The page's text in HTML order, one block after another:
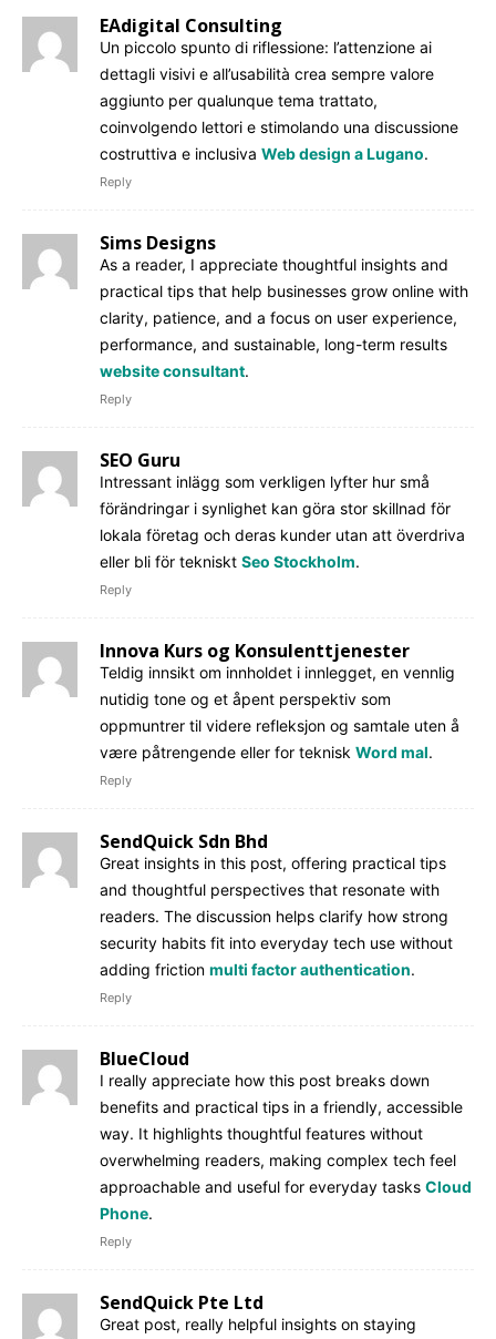
EAdigital Consulting
Un piccolo spunto di riflessione: l’attenzione ai
dettagli visivi e all’usabilità crea sempre valore
aggiunto per qualunque tema trattato,
coinvolgendo lettori e stimolando una discussione
costruttiva e inclusiva Web design a Lugano.
Reply
Sims Designs
As a reader, I appreciate thoughtful insights and
practical tips that help businesses grow online with
clarity, patience, and a focus on user experience,
performance, and sustainable, long-term results
website consultant.
Reply
SEO Guru
Intressant inlägg som verkligen lyfter hur små
förändringar i synlighet kan göra stor skillnad för
lokala företag och deras kunder utan att överdriva
eller bli för tekniskt Seo Stockholm.
Reply
Innova Kurs og Konsulenttjenester
Teldig innsikt om innholdet i innlegget, en vennlig
nutidig tone og et åpent perspektiv som
oppmuntrer til videre refleksjon og samtale uten å
være påtrengende eller for teknisk Word mal.
Reply
SendQuick Sdn Bhd
Great insights in this post, offering practical tips
and thoughtful perspectives that resonate with
readers. The discussion helps clarify how strong
security habits fit into everyday tech use without
adding friction multi factor authentication.
Reply
BlueCloud
I really appreciate how this post breaks down
benefits and practical tips in a friendly, accessible
way. It highlights thoughtful features without
overwhelming readers, making complex tech feel
approachable and useful for everyday tasks Cloud
Phone.
Reply
SendQuick Pte Ltd
Great post, really helpful insights on staying